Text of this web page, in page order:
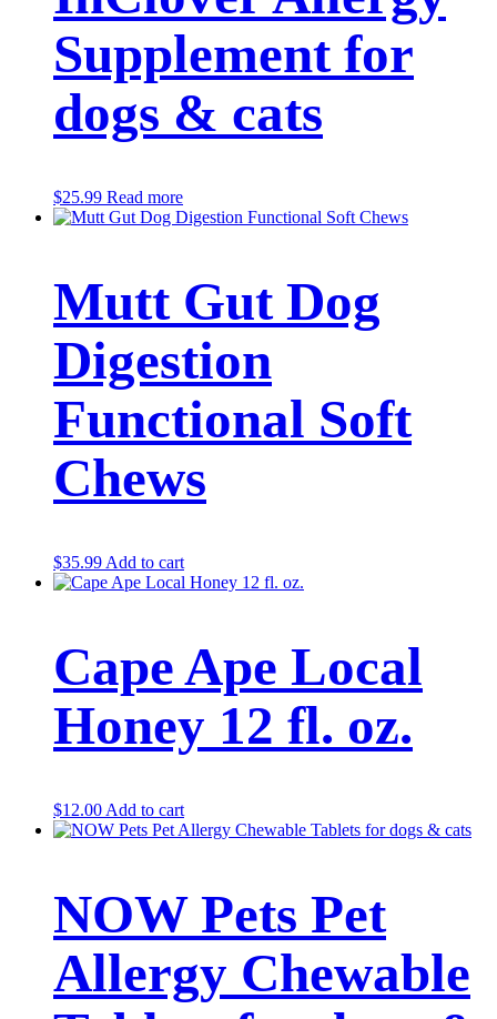
Supplement for
dogs & cats
$25.99 Read more
Mutt Gut Dog
Digestion
Functional Soft
Chews
$35.99 Add to cart
Cape Ape Local
Honey 12 fl. oz.
$12.00 Add to cart
NOW Pets Pet
Allergy Chewable